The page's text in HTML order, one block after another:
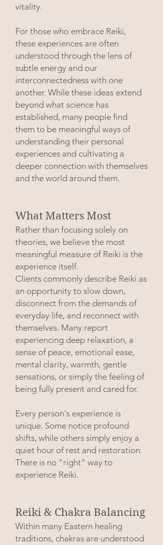
vitality.
For those who embrace Reiki,
these experiences are often
understood through the lens of
subtle energy and our
interconnectedness with one
another. While these ideas extend
beyond what science has
established, many people find
them to be meaningful ways of
understanding their personal
experiences and cultivating a
deeper connection with themselves
and the world around them.
What Matters Most
Rather than focusing solely on
theories, we believe the most
meaningful measure of Reiki is the
experience itself.
Clients commonly describe Reiki as
an opportunity to slow down,
disconnect from the demands of
everyday life, and reconnect with
themselves. Many report
experiencing deep relaxation, a
sense of peace, emotional ease,
mental clarity, warmth, gentle
sensations, or simply the feeling of
being fully present and cared for.
Every person's experience is
unique. Some notice profound
shifts, while others simply enjoy a
quiet hour of rest and restoration.
There is no "right" way to
experience Reiki.
Reiki & Chakra Balancing
Within many Eastern healing
traditions, chakras are understood